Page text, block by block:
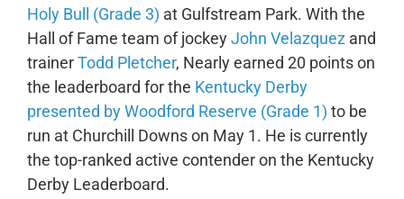
Holy Bull (Grade 3) at Gulfstream Park. With the
Hall of Fame team of jockeyJohn Velazquezand
trainerTodd Pletcher, Nearly earned 20 points on
the leaderboard for the Kentucky Derby
presented by Woodford Reserve (Grade 1) to be
run at Churchill Downs on May 1. He is currently
the top-ranked active contender on the Kentucky
Derby Leaderboard.